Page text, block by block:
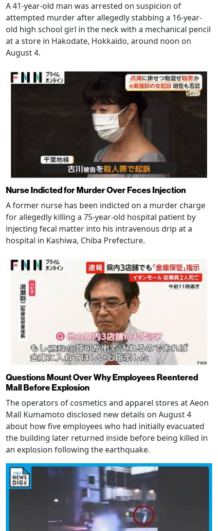
A 41-year-old man was arrested on suspicion of
attempted murder after allegedly stabbing a 16-year-
old high school girl in the neck with a mechanical pencil
at a store in Hakodate, Hokkaido, around noon on
August 4.
Nurse Indicted for Murder Over Feces Injection
A former nurse has been indicted on a murder charge
for allegedly killing a 75-year-old hospital patient by
injecting fecal matter into his intravenous drip at a
hospital in Kashiwa, Chiba Prefecture.
Questions Mount Over Why Employees Reentered
Mall Before Explosion
The operators of cosmetics and apparel stores at Aeon
Mall Kumamoto disclosed new details on August 4
about how five employees who had initially evacuated
the building later returned inside before being killed in
an explosion following the earthquake.